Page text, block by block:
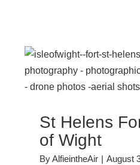
St Helens
of Wight
ByAlfieintheAir | August